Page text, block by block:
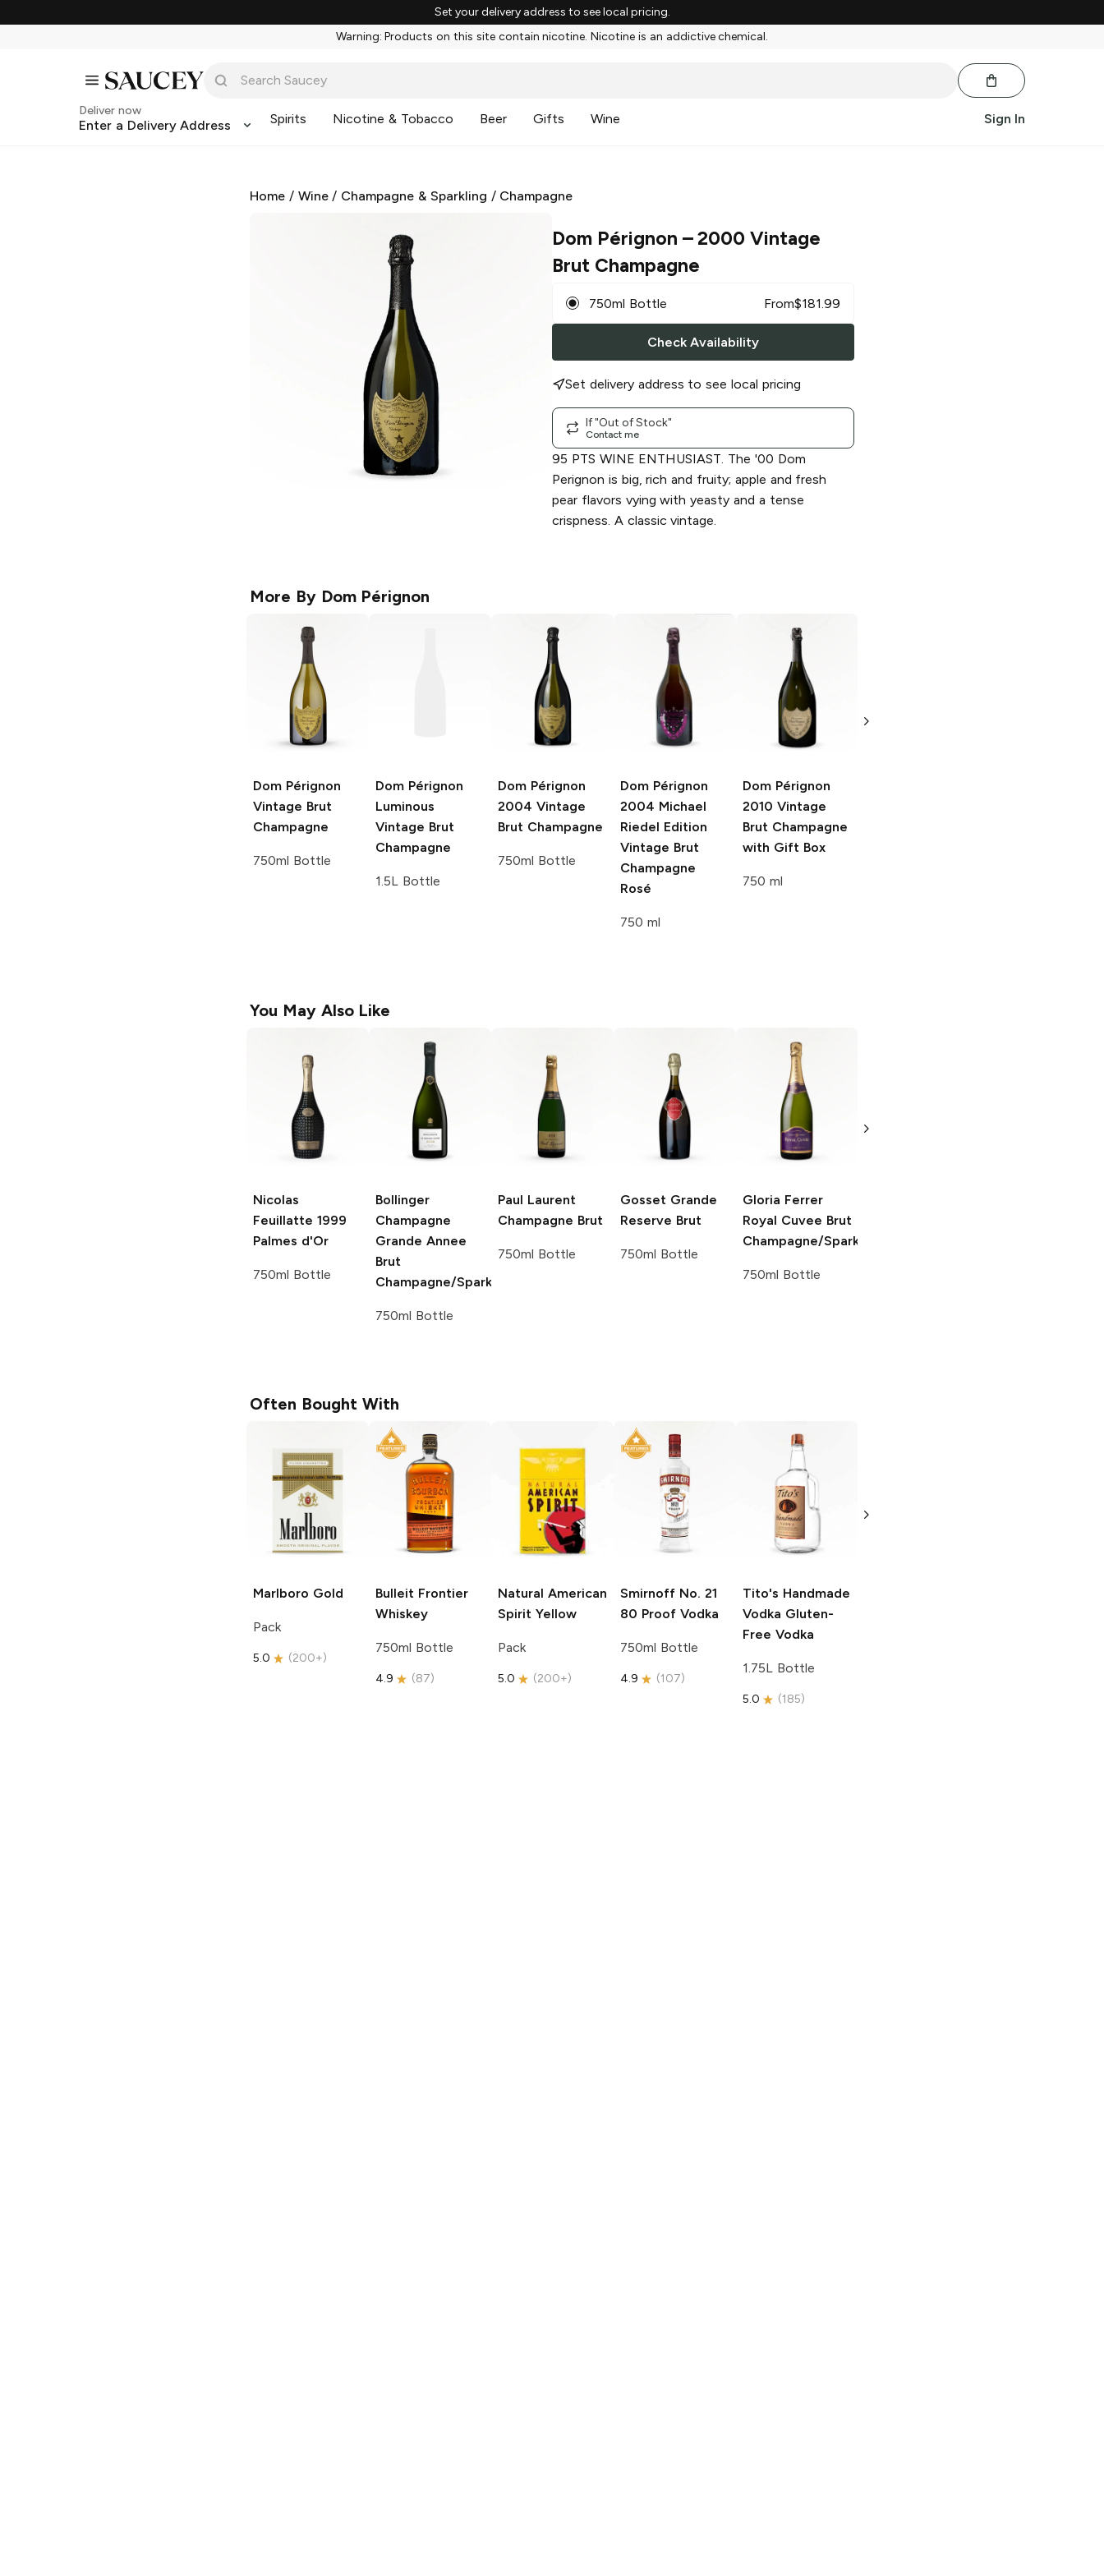
Set your delivery address to see local pricing.
Warning: Products on this site contain nicotine. Nicotine is an addictive chemical.
Deliver now
Enter a Delivery Address Spirits Nicotine & Tobacco Beer Gifts Wine Sign In
Home / Wine/ Champagne & Sparkling / Champagne
Dom Pérignon – 2000 Vintage
Brut Champagne
750ml Bottle From$181.99
Check Availability
Set delivery address to see local pricing
If "Out of Stock"
Contact me
95 PTS WINE ENTHUSIAST. The '00 Dom
Perignon is big, rich and fruity; apple and fresh
pear flavors vying with yeasty and a tense
crispness. A classic vintage.
More By Dom Pérignon
Dom Pérignon
Vintage Brut
Champagne
750ml Bottle
Dom Pérignon
Luminous
Vintage Brut
Champagne
1.5L Bottle
Dom Pérignon
2004 Vintage
Brut Champagne
750ml Bottle
Dom Pérignon
2004 Michael
Riedel Edition
Vintage Brut
Champagne
Rosé
750 ml
Dom Pérignon
2010 Vintage
Brut Champagne
with Gift Box
750 ml
You May Also Like
Nicolas
Feuillatte 1999
Palmes d'Or
750ml Bottle
Bollinger
Champagne
Grande Annee
Brut
Champagne/Sparkling
750ml Bottle
Paul Laurent
Champagne Brut
750ml Bottle
Gosset Grande
Reserve Brut
750ml Bottle
Gloria Ferrer
Royal Cuvee Brut
Champagne/Sparkling
750ml Bottle
Champagne/Sparkling
Often Bought With
Marlboro Gold
Pack
5.0 (200+)
Bulleit Frontier
Whiskey
750ml Bottle
4.9 (87)
Natural American
Spirit Yellow
Pack
5.0 (200+)
Smirnoff No. 21
80 Proof Vodka
750ml Bottle
4.9 (107)
Tito's Handmade
Vodka Gluten-
Free Vodka
1.75L Bottle
5.0 (185)
Free Vodka